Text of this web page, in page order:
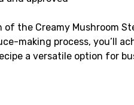
of the Creamy Mushroom
making process, you’ll
a versatile option for